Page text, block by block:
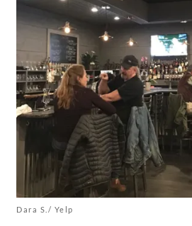
Dara S./ Yelp